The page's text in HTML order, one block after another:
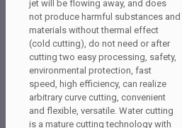
jet will be flowing away, and does
not produce harmful substances and
materials without thermal effect
(cold cutting), do not need or after
cutting two easy processing, safety,
environmental protection, fast
speed, high efficiency, can realize
arbitrary curve cutting, convenient
and flexible, versatile. Water cutting
is a mature cutting technology with